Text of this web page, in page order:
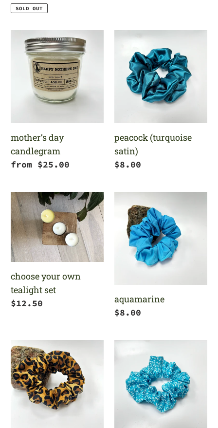
price
price
SOLD OUT
mother’s
day
candlegram
mother’s day
candlegram
Regular
from $25.00
peacock
(turquoise
satin)
peacock (turquoise
satin)
Regular
$8.00
choose
your
own
tealight
set
choose your own
tealight set
Regular
$12.50 aquamarine
Regular
$8.00
leopard